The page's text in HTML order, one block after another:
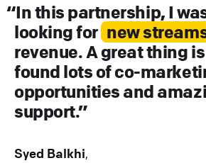
In this partnership, I
looking for new
revenue. A great thing
found lots of co-
opportunities and
support.
Syed Balkhi,